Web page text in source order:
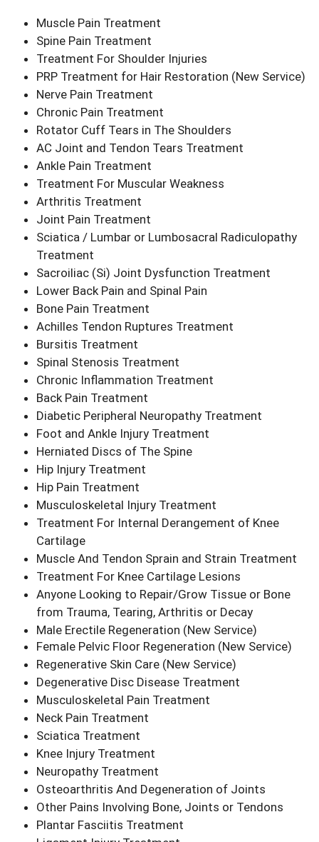
Muscle Pain Treatment
Spine Pain Treatment
Treatment For Shoulder Injuries
PRP Treatment for Hair Restoration (New Service)
Nerve Pain Treatment
Chronic Pain Treatment
Rotator Cuff Tears in The Shoulders
AC Joint and Tendon Tears Treatment
Ankle Pain Treatment
Treatment For Muscular Weakness
Arthritis Treatment
Joint Pain Treatment
Sciatica / Lumbar or Lumbosacral Radiculopathy
Treatment
Sacroiliac (Si) Joint Dysfunction Treatment
Lower Back Pain and Spinal Pain
Bone Pain Treatment
Achilles Tendon Ruptures Treatment
Bursitis Treatment
Spinal Stenosis Treatment
Chronic Inflammation Treatment
Back Pain Treatment
Diabetic Peripheral Neuropathy Treatment
Foot and Ankle Injury Treatment
Herniated Discs of The Spine
Hip Injury Treatment
Hip Pain Treatment
Musculoskeletal Injury Treatment
Treatment For Internal Derangement of Knee
Cartilage
Muscle And Tendon Sprain and Strain Treatment
Treatment For Knee Cartilage Lesions
Anyone Looking to Repair/Grow Tissue or Bone
from Trauma, Tearing, Arthritis or Decay
Male Erectile Regeneration (New Service)
Female Pelvic Floor Regeneration (New Service)
Regenerative Skin Care (New Service)
Degenerative Disc Disease Treatment
Musculoskeletal Pain Treatment
Neck Pain Treatment
Sciatica Treatment
Knee Injury Treatment
Neuropathy Treatment
Osteoarthritis And Degeneration of Joints
Other Pains Involving Bone, Joints or Tendons
Plantar Fasciitis Treatment